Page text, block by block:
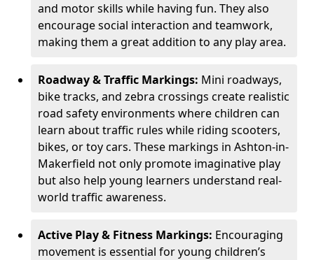
and motor skills while having fun. They also
encourage social interaction and teamwork,
making them a great addition to any play area.
Roadway & Traffic Markings: Mini roadways,
bike tracks, and zebra crossings create realistic
road safety environments where children can
learn about traffic rules while riding scooters,
bikes, or toy cars. These markings in Ashton-in-
Makerfield not only promote imaginative play
but also help young learners understand real-
world traffic awareness.
Active Play & Fitness Markings: Encouraging
movement is essential for young children’s